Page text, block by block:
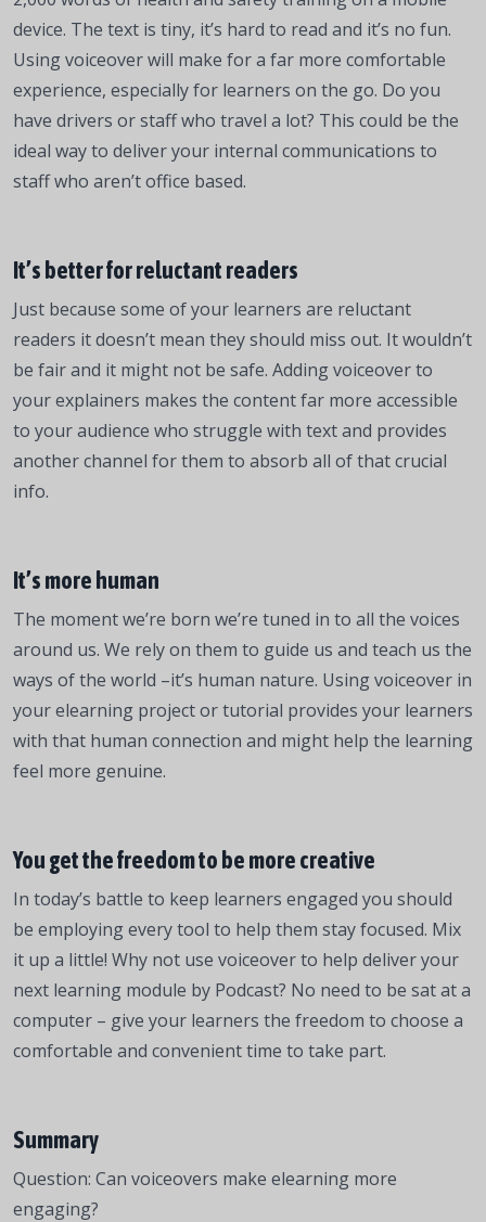
device. The text is tiny, it’s hard to read and it’s no fun.
Using voiceover will make for a far more comfortable
experience, especially for learners on the go. Do you
have drivers or staff who travel a lot? This could be the
ideal way to deliver your internal communications to
staff who aren’t office based.
It’s better for reluctant readers
Just because some of your learners are reluctant
readers it doesn’t mean they should miss out. It wouldn’t
be fair and it might not be safe. Adding voiceover to
your explainers makes the content far more accessible
to your audience who struggle with text and provides
another channel for them to absorb all of that crucial
info.
It’s more human
The moment we’re born we’re tuned in to all the voices
around us. We rely on them to guide us and teach us the
ways of the world –it’s human nature. Using voiceover in
your elearning project or tutorial provides your learners
with that human connection and might help the learning
feel more genuine.
You get the freedom to be more creative
In today’s battle to keep learners engaged you should
be employing every tool to help them stay focused. Mix
it up a little! Why not use voiceover to help deliver your
next learning module by Podcast? No need to be sat at a
computer – give your learners the freedom to choose a
comfortable and convenient time to take part.
Summary
Question: Can voiceovers make elearning more
engaging?